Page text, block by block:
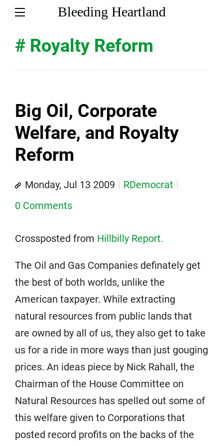
Bleeding Heartland
# Royalty Reform
Big Oil, Corporate
Welfare, and Royalty
Reform
Monday, Jul 13 2009
RDemocrat
0 Comments
Crossposted from Hillbilly Report.
The Oil and Gas Companies definately get
the best of both worlds, unlike the
American taxpayer. While extracting
natural resources from public lands that
are owned by all of us, they also get to take
us for a ride in more ways than just gouging
prices. An ideas piece by Nick Rahall, the
Chairman of the House Committee on
Natural Resources has spelled out some of
this welfare given to Corporations that
posted record profits on the backs of the